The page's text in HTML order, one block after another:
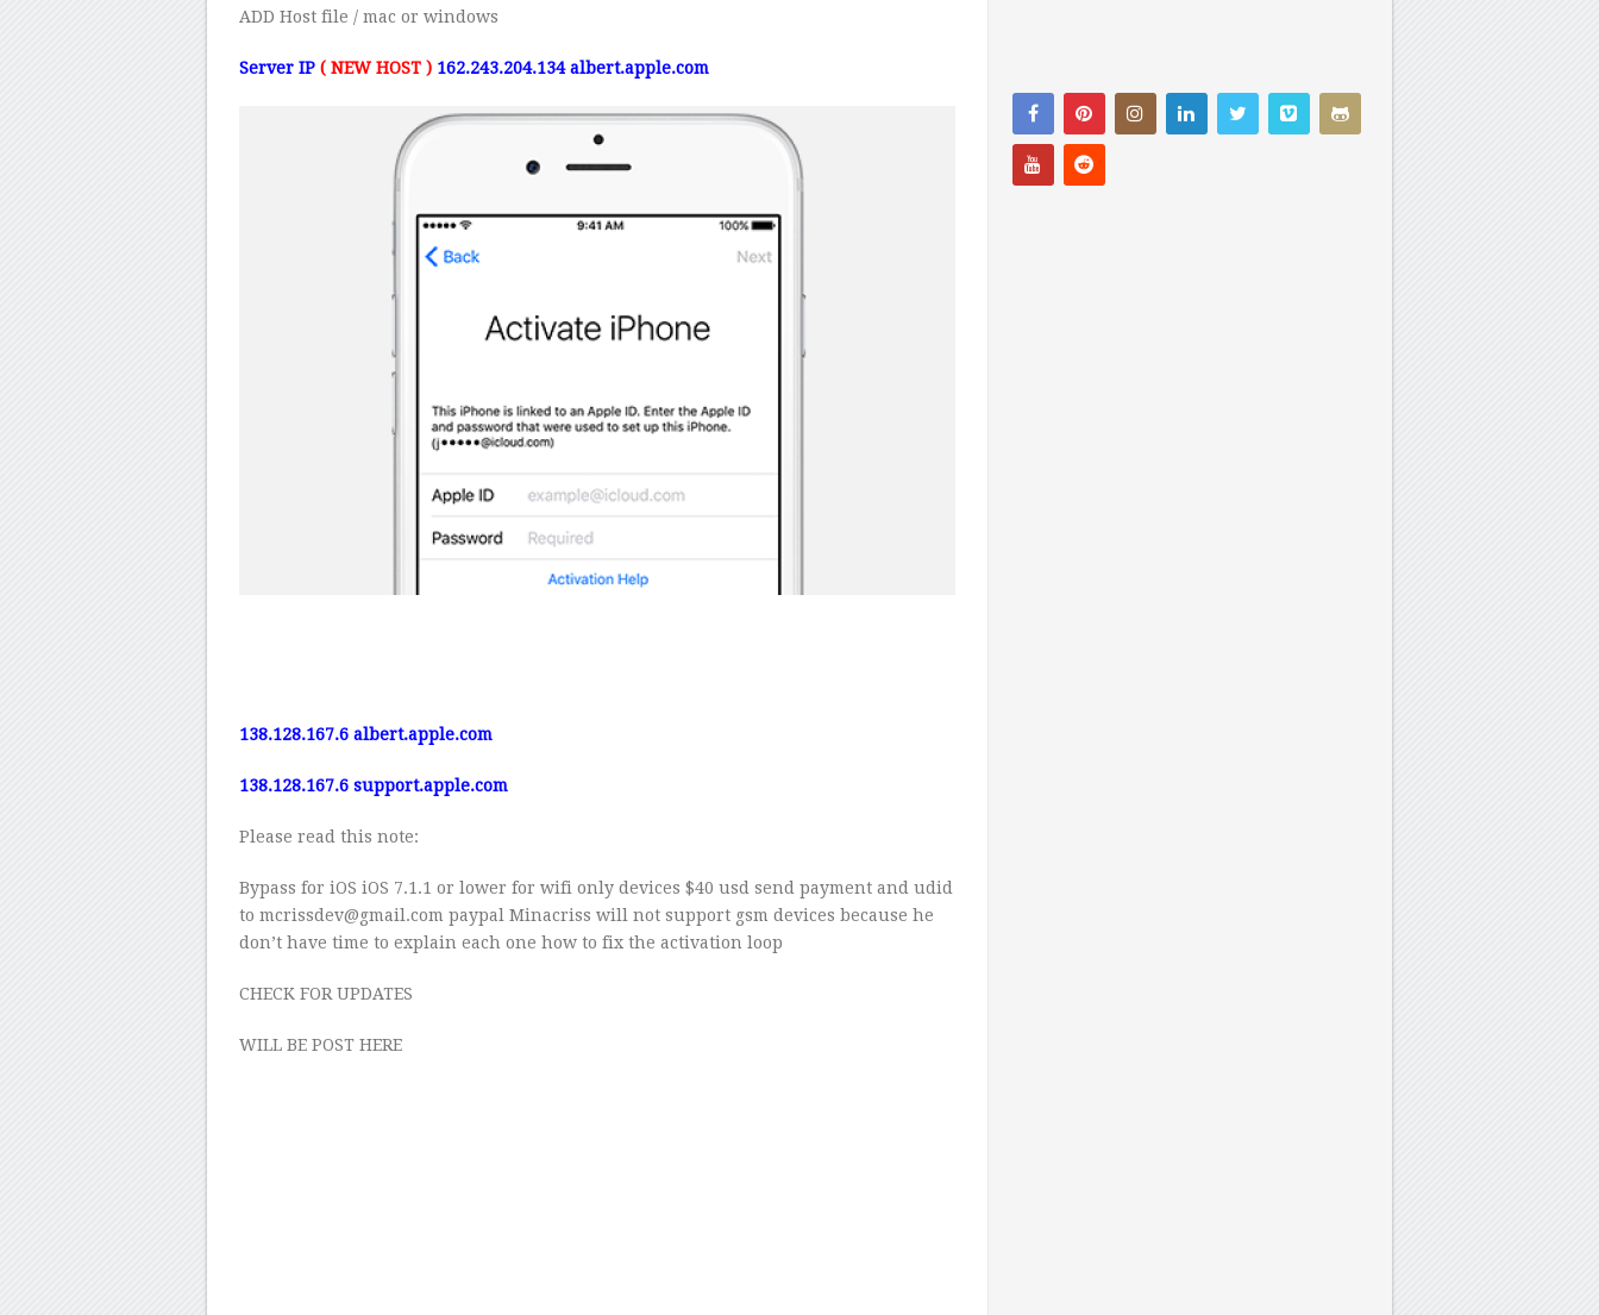
ADD Host file / mac or windows
Server IP ( NEW HOST ) 162.243.204.134albert.apple.com
138.128.167.6 albert.apple.com
138.128.167.6 support.apple.com
Please read this note:
Bypass for iOS iOS 7.1.1 or lower for wifi only devices $40 usd send payment and udid
to mcrissdev@gmail.com paypal Minacriss will not support gsm devices because he
don’t have time to explain each one how to fix the activation loop
CHECK FOR UPDATES
WILL BE POST HERE